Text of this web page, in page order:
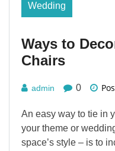
Wedding
Ways to
Chairs
admin 0
An easy way to tie in
your theme or
space’s style – is to